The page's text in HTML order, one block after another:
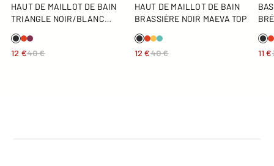
HAUT DE MAILLOT DE BAIN
TRIANGLE NOIR/BLANC
12 €40 €
HAUT DE MAILLOT DE BAIN
BRASSIÈRE NOIR MAEVA TOP
12 €40 € 11 €